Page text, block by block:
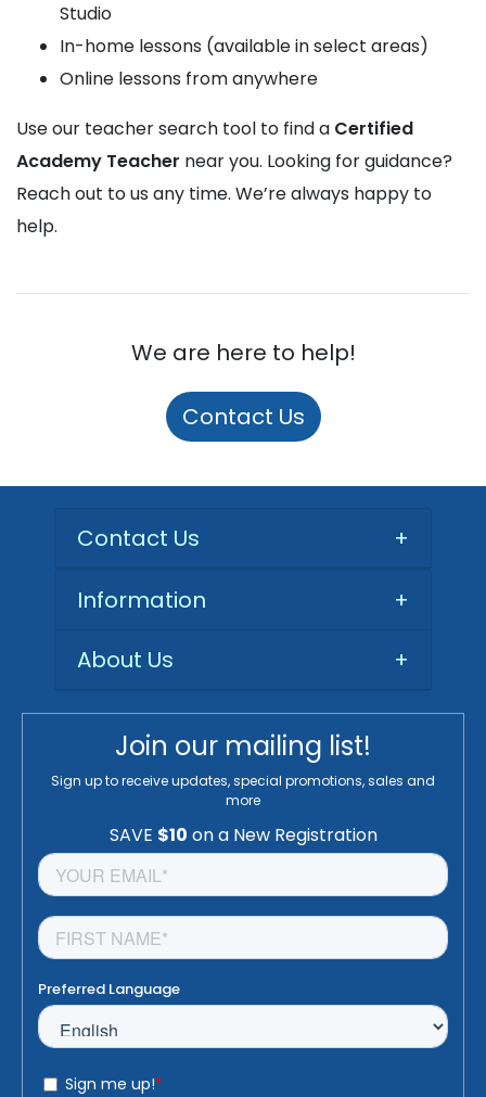
Studio
In-home lessons (available in select areas)
Online lessons from anywhere
Use our teacher search tool to find a Certified
Academy Teacher near you. Looking for guidance?
Reach out to us any time. We’re always happy to
help.
We are here to help!
Contact Us
Contact Us +
Information
+
About Us
+
Join our mailing list!
Sign up to receive updates, special promotions, sales and
more